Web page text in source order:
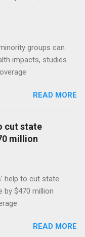
groups can
impacts, studies
READ MORE
cut state
million
help to cut state
by $470 million
READ MORE